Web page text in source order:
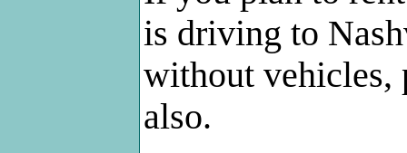
is driving to
without vehicles,
also.